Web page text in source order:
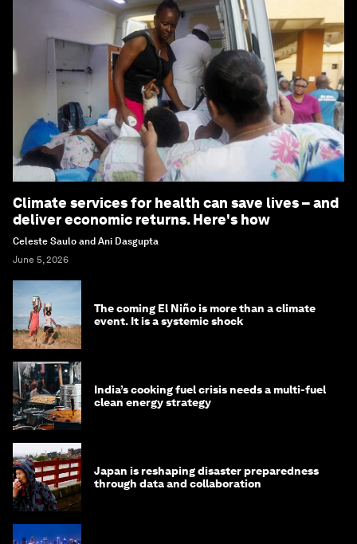
Climate services for health can save lives – and
deliver economic returns. Here's how
Celeste Saulo and Ani Dasgupta
June 5, 2026
The coming El Niño is more than a climate
event. It is a systemic shock
India’s cooking fuel crisis needs a multi-fuel
clean energy strategy
Japan is reshaping disaster preparedness
through data and collaboration